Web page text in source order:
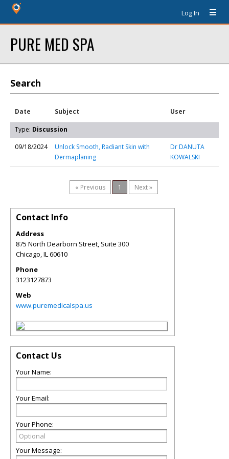
Log In
PURE MED SPA
Search
Date Subject User
Type: Discussion
09/18/2024
Unlock Smooth, Radiant Skin with
Dermaplaning
Dr DANUTA
KOWALSKI
« Previous 1 Next »
Contact Info
Address
875 North Dearborn Street, Suite 300
Chicago,IL60610
Phone
3123127873
Web
www.puremedicalspa.us
Contact Us
Your Name:
Your Email:
Your Phone:
Your Message: